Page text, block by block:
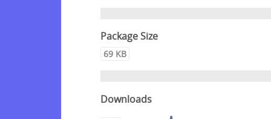
Package Size
69 KB
Downloads